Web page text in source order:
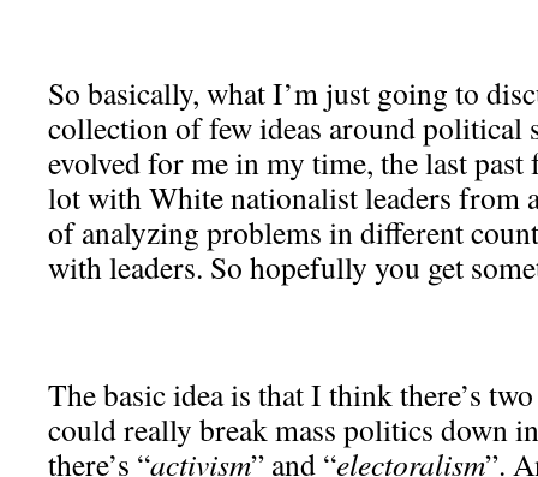
So basically, what I’m just going to
collection of few ideas around political
evolved for me in my time, the last past
lot with White nationalist leaders from
of analyzing problems in different
with leaders. So hopefully you get
The basic idea is that I think there’s
could really break mass politics down
there’s “activism” and “electoralism”.